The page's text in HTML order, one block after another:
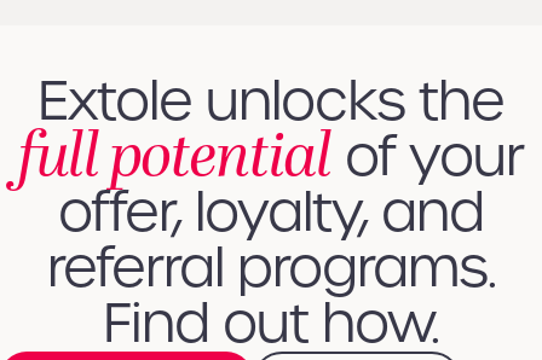
Extole unlocks the
full potential of your
offer, loyalty, and
referral programs.
Find out how.